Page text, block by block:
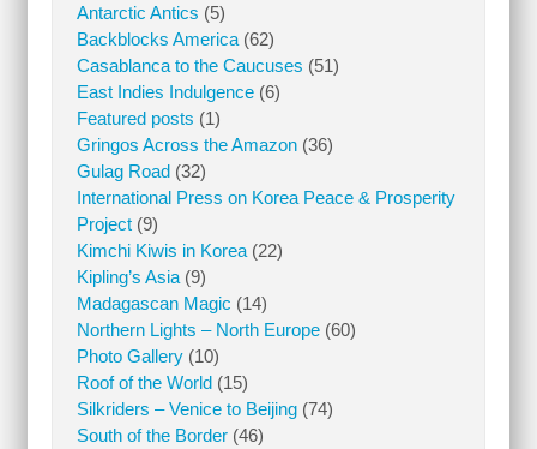
Antarctic Antics (5)
Backblocks America(62)
Casablanca to the Caucuses (51)
East Indies Indulgence(6)
Featured posts (1)
Gringos Across the Amazon(36)
Gulag Road(32)
International Press on Korea Peace & Prosperity
Project(9)
Kimchi Kiwis in Korea(22)
Kipling’s Asia(9)
Madagascan Magic (14)
Northern Lights – North Europe(60)
Photo Gallery(10)
Roof of the World(15)
Silkriders – Venice to Beijing(74)
South of the Border(46)